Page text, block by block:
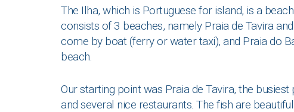
The Ilha, which is Portuguese for island, is a
consists of 3 beaches, namely Praia de Tavira
come by boat (ferry or water taxi), and Praia do
beach.
Our starting point was Praia de Tavira, the
and several nice restaurants. The fish are